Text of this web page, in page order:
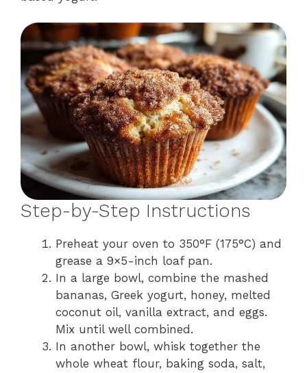
Step-by-Step Instructions
Preheat your oven to 350°F (175°C) and
grease a 9×5-inch loaf pan.
In a large bowl, combine the mashed
bananas, Greek yogurt, honey, melted
coconut oil, vanilla extract, and eggs.
Mix until well combined.
In another bowl, whisk together the
whole wheat flour, baking soda, salt,